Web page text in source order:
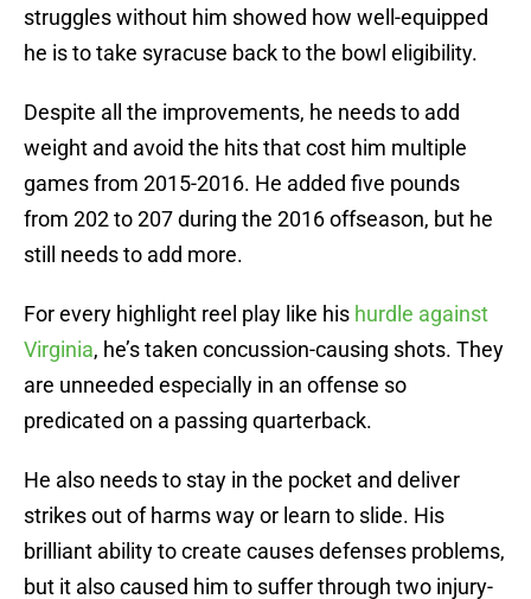
struggles without him showed how well-equipped
he is to take syracuse back to the bowl eligibility.
Despite all the improvements, he needs to add
weight and avoid the hits that cost him multiple
games from 2015-2016. He added five pounds
from 202 to 207 during the 2016 offseason, but he
still needs to add more.
For every highlight reel play like his hurdle against
Virginia, he’s taken concussion-causing shots. They
are unneeded especially in an offense so
predicated on a passing quarterback.
He also needs to stay in the pocket and deliver
strikes out of harms way or learn to slide. His
brilliant ability to create causes defenses problems,
but it also caused him to suffer through two injury-